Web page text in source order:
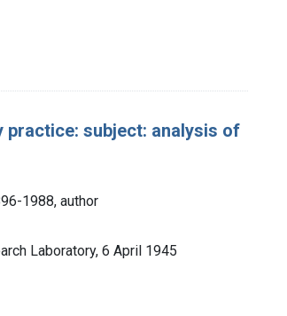
subject: analysis of
1988, author
Laboratory, 6 April 1945